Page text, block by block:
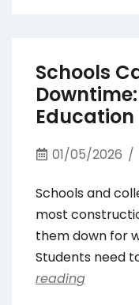
Schools
Education
01/05/2026
Schools and
most
them down for
Students need
reading